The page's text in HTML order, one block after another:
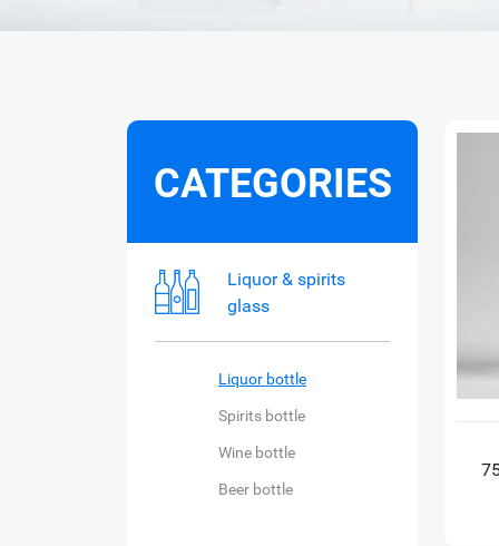
CATEGORIES
Liquor & spirits
glass
Liquor bottle
Spirits bottle
Wine bottle
Beer bottle